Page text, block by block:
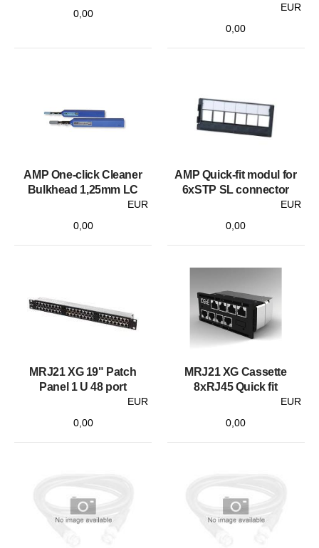
0,00
EUR
0,00
AMP One-click Cleaner
Bulkhead 1,25mm LC
EUR
0,00
AMP Quick-fit modul for
6xSTP SL connector
EUR
0,00
MRJ21 XG 19" Patch
Panel 1 U 48 port
EUR
0,00
MRJ21 XG Cassette
8xRJ45 Quick fit
EUR
0,00